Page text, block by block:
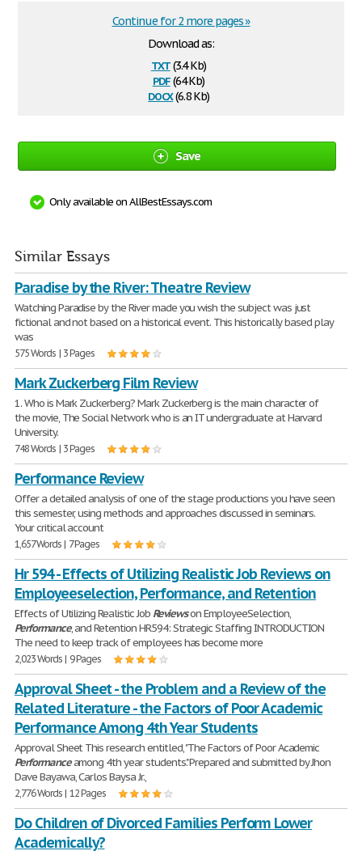
Download as:
txt(3.4 Kb)
pdf(64 Kb)
docx(6.8 Kb)
Continue for 2 more pages »
Save
Only available on AllBestEssays.com
Similar Essays
Paradise by the River: Theatre Review
Watching Paradise by the River made you wish the subject was just
fictional and not based on a historical event. This historically based play
was
575 Words | 3 Pages
Mark Zuckerberg Film Review
1. Who is Mark Zuckerberg? Mark Zuckerberg is the main character of
the movie, The Social Network who is an IT undergraduate at Harvard
University.
748 Words | 3 Pages
Performance Review
Offer a detailed analysis of one of the stage productions you have seen
this semester, using methods and approaches discussed in seminars.
Your critical account
1,657 Words | 7 Pages
Hr 594 - Effects of Utilizing Realistic Job Reviews on
Employeeselection, Performance, and Retention
Effects of Utilizing Realistic Job Reviewson EmployeeSelection,
Performance, and Retention HR594: Strategic Staffing INTRODUCTION
The need to keep track of employees has become more
2,023 Words | 9 Pages
Approval Sheet - the Problem and a Review of the
Related Literature - the Factors of Poor Academic
Performance Among 4th Year Students
Approval Sheet This research entitled, "The Factors of Poor Academic
Performanceamong 4th year students." Prepared and submitted by Jhon
Dave Bayawa, Carlos Baysa Jr.,
2,776 Words | 12 Pages
Do Children of Divorced Families Perform Lower
Academically?